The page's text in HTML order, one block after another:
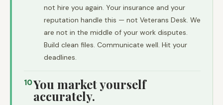
not hire you again. Your insurance and your
reputation handle this — not Veterans Desk. We
are not in the middle of your work disputes.
Build clean files. Communicate well. Hit your
deadlines.
10You market yourself
accurately.